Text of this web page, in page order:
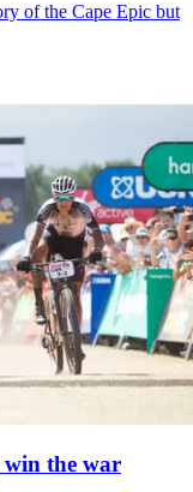
of the Cape Epic but
win the war